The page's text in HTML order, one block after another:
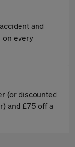
and
on every
(or discounted
and £75 off a